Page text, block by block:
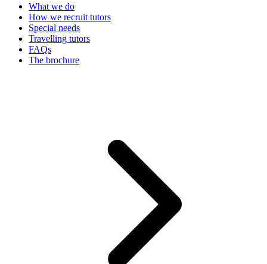
What we do
How we recruit tutors
Special needs
Travelling tutors
FAQs
The brochure